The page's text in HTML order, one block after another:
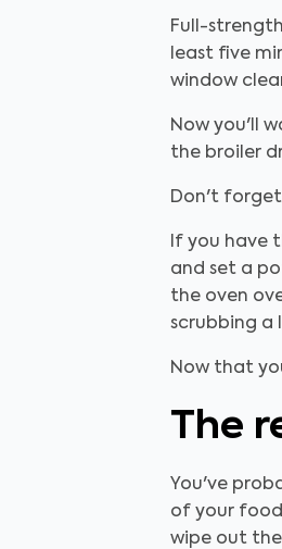
Full-
least five
window
Now you'll
the broiler
Don't forget
If you have
and set a
the oven
scrubbing a
Now that
The
You've
of your food
wipe out the